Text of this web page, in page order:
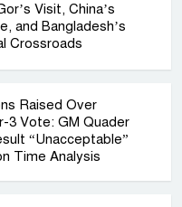
Visit, China’s
and Bangladesh’s
Crossroads
Raised Over
3 Vote: GM Quader
“Unacceptable”
Time Analysis